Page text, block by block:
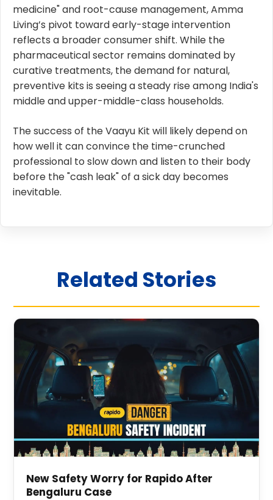
medicine" and root-cause management, Amma
Living’s pivot toward early-stage intervention
reflects a broader consumer shift. While the
pharmaceutical sector remains dominated by
curative treatments, the demand for natural,
preventive kits is seeing a steady rise among India's
middle and upper-middle-class households.
The success of the Vaayu Kit will likely depend on
how well it can convince the time-crunched
professional to slow down and listen to their body
before the "cash leak" of a sick day becomes
inevitable.
Related Stories
New Safety Worry for Rapido After
Bengaluru Case